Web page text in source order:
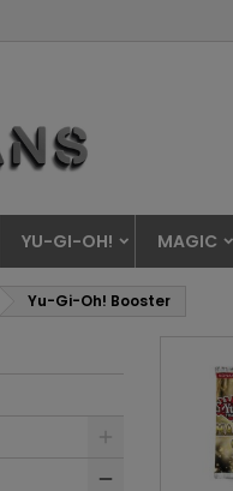
YU-GI-OH! MAGIC
Yu-Gi-Oh! Booster